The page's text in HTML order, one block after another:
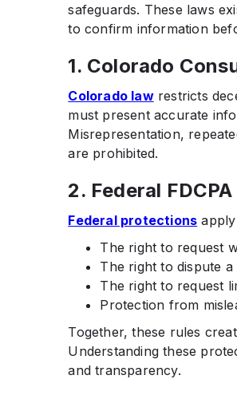
safeguards. These laws
to confirm information
1. Colorado
Colorado lawrestricts
must present accurate
Misrepresentation,
are prohibited.
2. Federal
Federal protections
The right to request
The right to dispute
The right to request
Protection from
Together, these rules
Understanding these
and transparency.